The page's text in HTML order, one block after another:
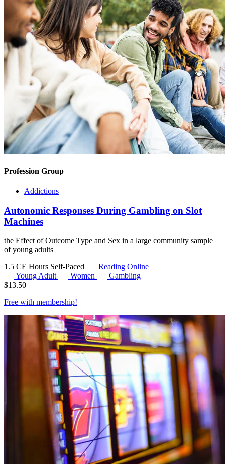
Profession Group
Addictions
Autonomic Responses During Gambling on Slot
Machines
the Effect of Outcome Type and Sex in a large community sample
of young adults
1.5 CE Hours Self-Paced
Reading Online
Young Adult
Women
Gambling
$13.50
Free with membership!